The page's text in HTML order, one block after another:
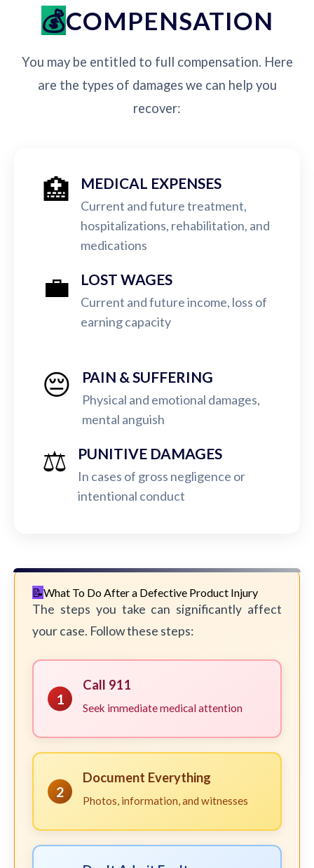
COMPENSATION
You may be entitled to full compensation. Here
are the types of damages we can help you
recover:
🏥 MEDICAL EXPENSES
Current and future treatment,
hospitalizations, rehabilitation, and
medications
💼 LOST WAGES
Current and future income, loss of
earning capacity
😔 PAIN & SUFFERING
Physical and emotional damages,
mental anguish
⚖️ PUNITIVE DAMAGES
In cases of gross negligence or
intentional conduct
What To Do After a Defective Product Injury
The steps you take can significantly affect
your case. Follow these steps:
1
Call 911
Seek immediate medical attention
2
Document Everything
Photos, information, and witnesses